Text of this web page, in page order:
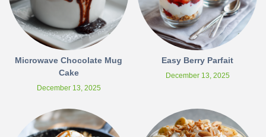
Microwave Chocolate Mug
Cake
December 13, 2025
Easy Berry Parfait
December 13, 2025